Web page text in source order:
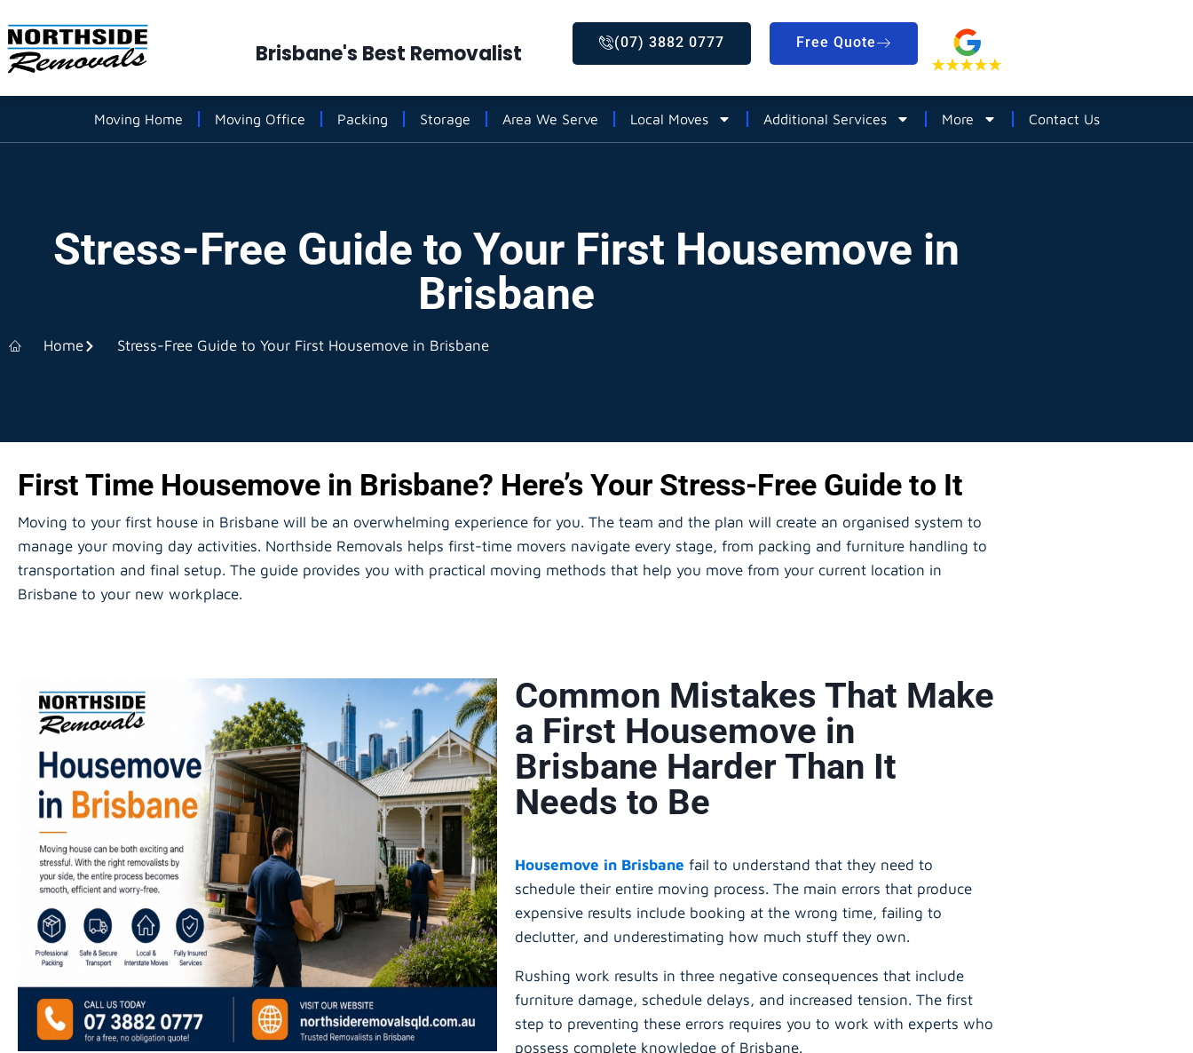
Brisbane's Best Removalist (07) 3882 0777 Free Quote
Moving Home Moving Office Packing Storage Area We Serve Local Moves Additional Services More Contact Us
Stress-Free Guide to Your First Housemove in
Brisbane
Home Stress-Free Guide to Your First Housemove in Brisbane
First Time Housemove in Brisbane? Here’s Your Stress-Free Guide to It
Moving to your first house in Brisbane will be an overwhelming experience for you. The team and the plan will create an organised system to
manage your moving day activities. Northside Removals helps first-time movers navigate every stage, from packing and furniture handling to
transportation and final setup. The guide provides you with practical moving methods that help you move from your current location in
Brisbane to your new workplace.
Common Mistakes That Make
a First Housemove in
Brisbane Harder Than It
Needs to Be
Housemove in Brisbane fail to understand that they need to
schedule their entire moving process. The main errors that produce
expensive results include booking at the wrong time, failing to
declutter, and underestimating how much stuff they own.
Rushing work results in three negative consequences that include
furniture damage, schedule delays, and increased tension. The first
step to preventing these errors requires you to work with experts who
possess complete knowledge of Brisbane.